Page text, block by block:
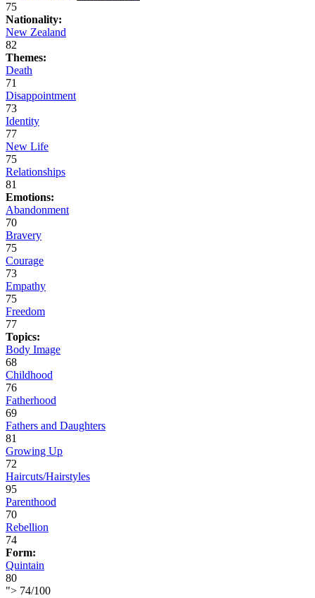
75
Nationality:
New Zealand
82
Themes:
Death
71
Disappointment
73
Identity
77
New Life
75
Relationships
81
Emotions:
Abandonment
70
Bravery
75
Courage
73
Empathy
75
Freedom
77
Topics:
Body Image
68
Childhood
76
Fatherhood
69
Fathers and Daughters
81
Growing Up
72
Haircuts/Hairstyles
95
Parenthood
70
Rebellion
74
Form:
Quintain
80
"> 74/100